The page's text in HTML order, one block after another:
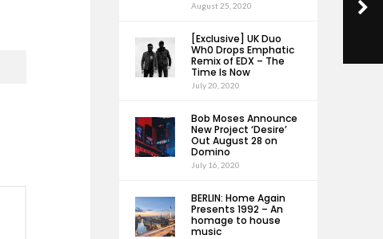
August 25, 2020
[Exclusive] UK Duo
Wh0 Drops Emphatic
Remix of EDX – The
Time Is Now
July 20, 2020
Bob Moses Announce
New Project ‘Desire’
Out August 28 on
Domino
July 16, 2020
BERLIN: Home Again
Presents 1992 – An
homage to house
music